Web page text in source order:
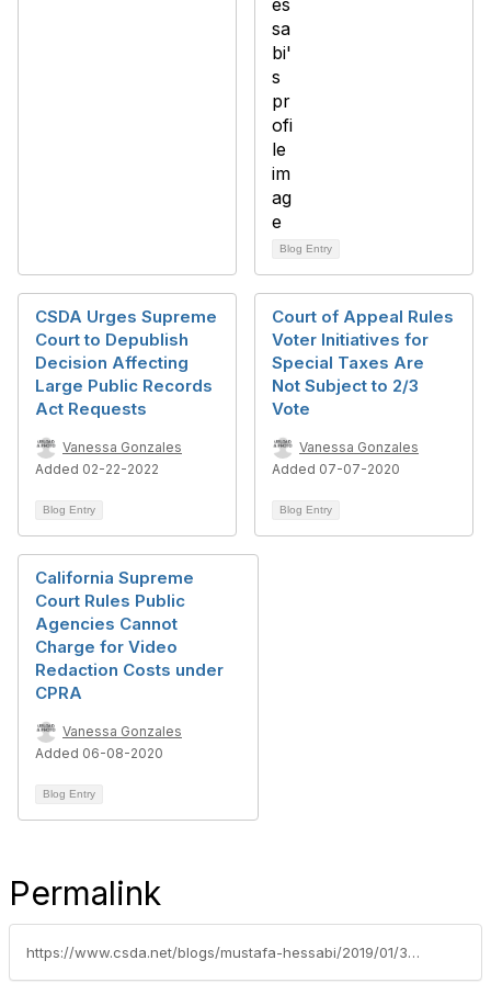
Blog Entry
CSDA Urges Supreme
Court to Depublish
Decision Affecting
Large Public Records
Act Requests
Vanessa Gonzales
Added 02-22-2022
Blog Entry
Court of Appeal Rules
Voter Initiatives for
Special Taxes Are
Not Subject to 2/3
Vote
Vanessa Gonzales
Added 07-07-2020
Blog Entry
California Supreme
Court Rules Public
Agencies Cannot
Charge for Video
Redaction Costs under
CPRA
Vanessa Gonzales
Added 06-08-2020
Blog Entry
Permalink
https://www.csda.net/blogs/mustafa-hessabi/2019/01/30/ca-supreme-court-grants-review-of